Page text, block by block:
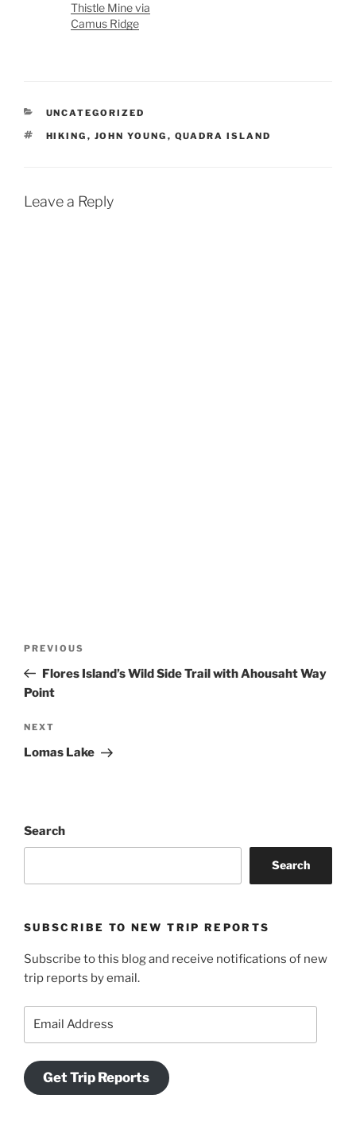
Thistle Mine via
Camus Ridge
CATEGORIES
UNCATEGORIZED
TAGS
HIKING , JOHN YOUNG , QUADRA ISLAND
Leave a Reply
Previous
Post
PREVIOUS
Flores Island’s Wild Side Trail with Ahousaht Way
Point
Next
Post
NEXT
Lomas Lake
Search
Search
SUBSCRIBE TO NEW TRIP REPORTS
Subscribe to this blog and receive notifications of new
trip reports by email.
Get Trip Reports